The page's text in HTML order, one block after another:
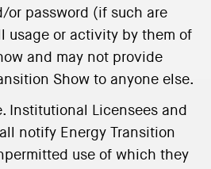
or password (if such are
usage or activity by them of
and may not provide
Show to anyone else.
Institutional Licensees and
notify Energy Transition
use of which they